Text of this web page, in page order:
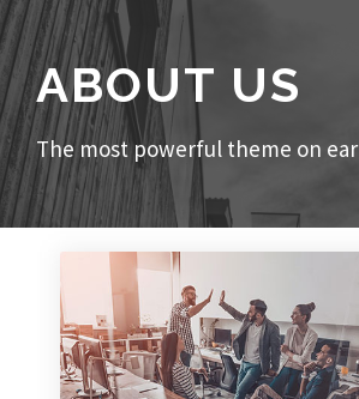
ABOUT US
The most powerful theme on